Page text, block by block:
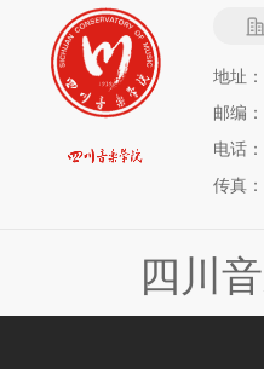
地址
邮编
电话
传真
四川